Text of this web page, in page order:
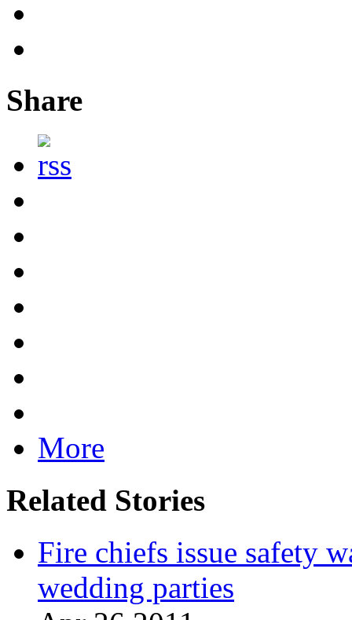
Share
More
Related Stories
Fire chiefs issue safety
wedding parties